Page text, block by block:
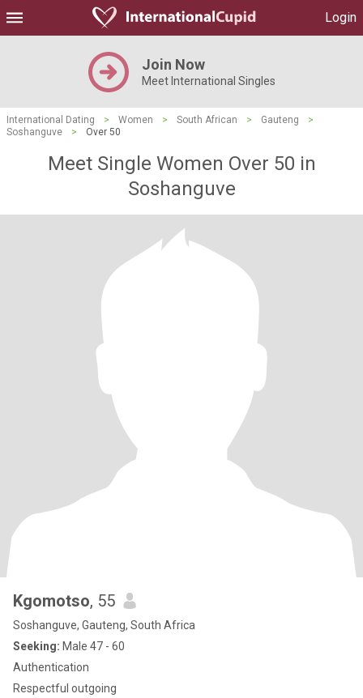
Login
Join Now
Meet International Singles
International Dating > Women > South African > Gauteng
>
Soshanguve
> Over 50
Meet Single Women Over 50 in
Soshanguve
Kgomotso, 55
Soshanguve, Gauteng, South Africa
Seeking: Male 47 - 60
Authentication
Respectful outgoing